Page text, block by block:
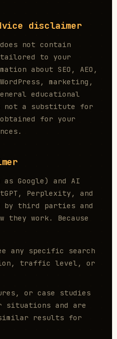
disclaimer
not contain
to your
about SEO, AEO,
marketing,
educational
not a substitute for
for your
as Google) and AI
Perplexity, and
by third parties and
they work. Because
any specific search
traffic level, or
or case studies
and are
results for